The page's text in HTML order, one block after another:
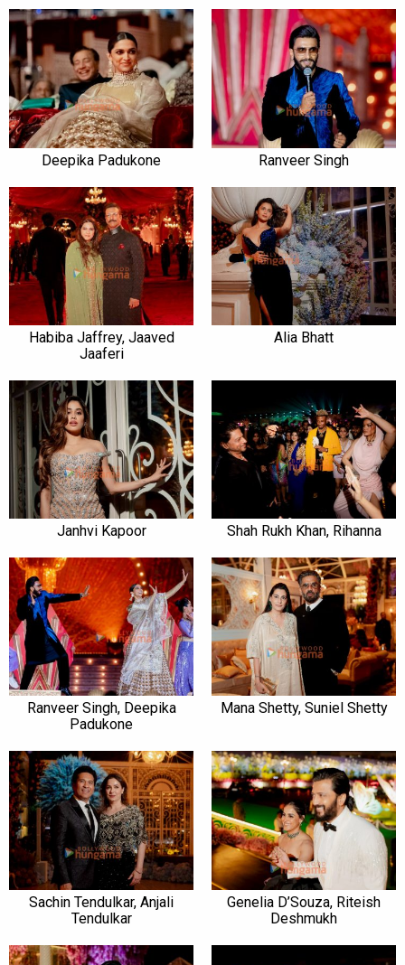
Deepika Padukone Ranveer Singh
Habiba Jaffrey, Jaaved
Jaaferi
Alia Bhatt
Janhvi Kapoor Shah Rukh Khan, Rihanna
Ranveer Singh, Deepika
Padukone
Mana Shetty, Suniel Shetty
Sachin Tendulkar, Anjali
Tendulkar
Genelia D’Souza, Riteish
Deshmukh